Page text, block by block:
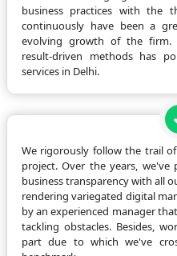
business practices with the
continuously have been a
evolving growth of the firm.
result-driven methods has
services in Delhi.
We rigorously follow the trail
project. Over the years, we've
business transparency with all
rendering variegated digital
by an experienced manager
tackling obstacles. Besides,
part due to which we've